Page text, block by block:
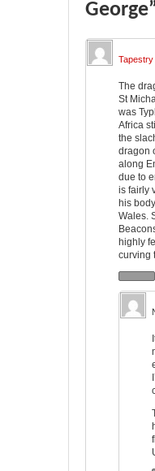
Tapestry
The
St
was
Africa
the
dragon
along
due to
is fairly
his
Wales.
highly
curving